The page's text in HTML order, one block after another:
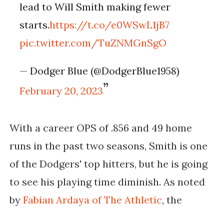
lead to Will Smith making fewer
starts.https://t.co/e0WSwL1jB7
pic.twitter.com/TuZNMGnSgO
— Dodger Blue (@DodgerBlue1958)
February 20, 2023
With a career OPS of .856 and 49 home
runs in the past two seasons, Smith is one
of the Dodgers' top hitters, but he is going
to see his playing time diminish. As noted
by Fabian Ardayaof The Athletic, the